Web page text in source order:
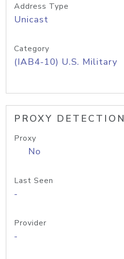
Address Type
Unicast
Category
(IAB4-10) U.S. Military
PROXY DETECTION
Proxy
No
Last Seen
-
Provider
-